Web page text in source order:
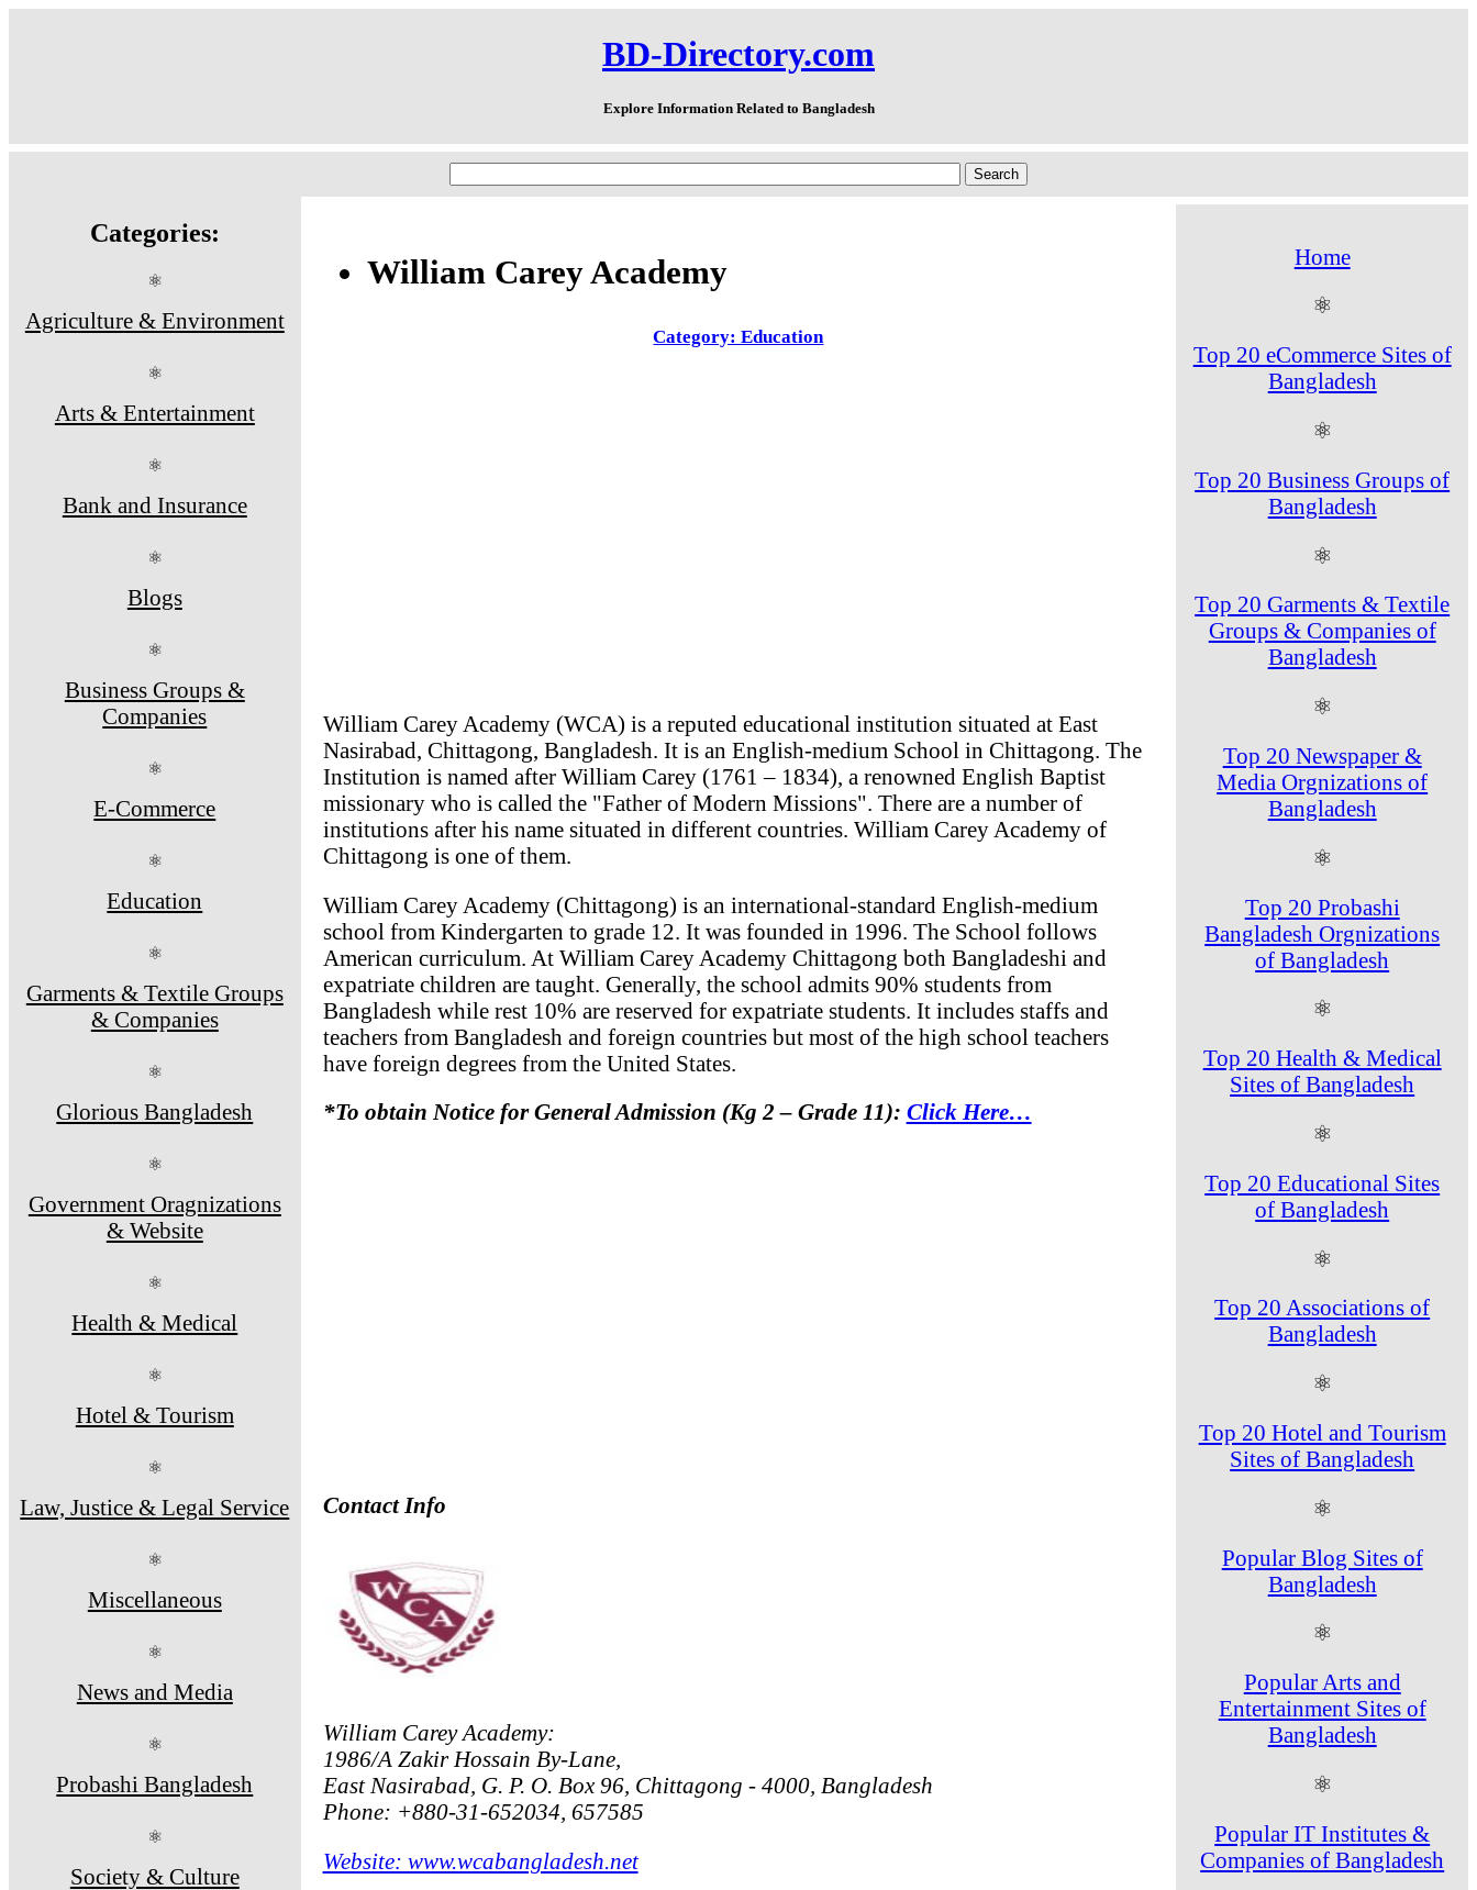
BD-Directory.com
Explore Information Related to Bangladesh
Categories:
⚛
Agriculture & Environment
⚛
Arts & Entertainment
⚛
Bank and Insurance
⚛
Blogs
⚛
Business Groups &
Companies
⚛
E-Commerce
⚛
Education
⚛
Garments & Textile Groups
& Companies
⚛
Glorious Bangladesh
⚛
Government Oragnizations
& Website
⚛
Health & Medical
⚛
Hotel & Tourism
⚛
Law, Justice & Legal Service
⚛
Miscellaneous
⚛
News and Media
⚛
Probashi Bangladesh
⚛
Society & Culture
William Carey Academy
Category: Education
William Carey Academy (WCA) is a reputed educational institution situated at East
Nasirabad, Chittagong, Bangladesh. It is an English-medium School in Chittagong. The
Institution is named after William Carey (1761 – 1834), a renowned English Baptist
missionary who is called the "Father of Modern Missions". There are a number of
institutions after his name situated in different countries. William Carey Academy of
Chittagong is one of them.
William Carey Academy (Chittagong) is an international-standard English-medium
school from Kindergarten to grade 12. It was founded in 1996. The School follows
American curriculum. At William Carey Academy Chittagong both Bangladeshi and
expatriate children are taught. Generally, the school admits 90% students from
Bangladesh while rest 10% are reserved for expatriate students. It includes staffs and
teachers from Bangladesh and foreign countries but most of the high school teachers
have foreign degrees from the United States.
*To obtain Notice for General Admission (Kg 2 – Grade 11): Click Here…
Contact Info
William Carey Academy:
1986/A Zakir Hossain By-Lane,
East Nasirabad, G. P. O. Box 96, Chittagong - 4000, Bangladesh
Phone: +880-31-652034, 657585
Website: www.wcabangladesh.net
Home
⚛
Top 20 eCommerce Sites of
Bangladesh
⚛
Top 20 Business Groups of
Bangladesh
⚛
Top 20 Garments & Textile
Groups & Companies of
Bangladesh
⚛
Top 20 Newspaper &
Media Orgnizations of
Bangladesh
⚛
Top 20 Probashi
Bangladesh Orgnizations
of Bangladesh
⚛
Top 20 Health & Medical
Sites of Bangladesh
⚛
Top 20 Educational Sites
of Bangladesh
⚛
Top 20 Associations of
Bangladesh
⚛
Top 20 Hotel and Tourism
Sites of Bangladesh
⚛
Popular Blog Sites of
Bangladesh
⚛
Popular Arts and
Entertainment Sites of
Bangladesh
⚛
Popular IT Institutes &
Companies of Bangladesh